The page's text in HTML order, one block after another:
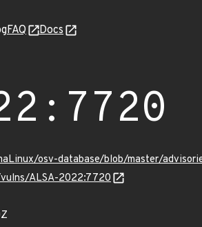
FAQ Docs
osv-database/blob/master/
ALSA-2022:7720